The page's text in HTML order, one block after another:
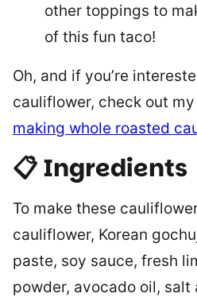
other toppings to
of this fun taco!
Oh, and if you’re
cauliflower, check out my
making whole roasted
📋 Ingredients
To make these
cauliflower, Korean
paste, soy sauce, fresh
powder, avocado oil, salt